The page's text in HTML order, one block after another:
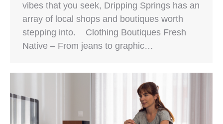
vibes that you seek, Dripping Springs has an
array of local shops and boutiques worth
stepping into. Clothing Boutiques Fresh
Native – From jeans to graphic…